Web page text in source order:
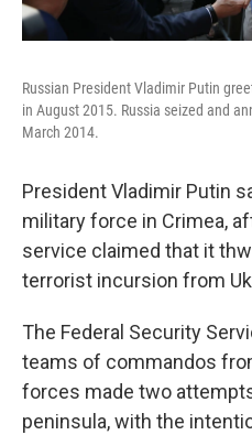
Russian President Vladimir Putin
in August 2015. Russia seized and
March 2014.
President Vladimir Putin
military force in Crimea,
service claimed that it
terrorist incursion from
The Federal Security
teams of commandos
forces made two
peninsula, with the